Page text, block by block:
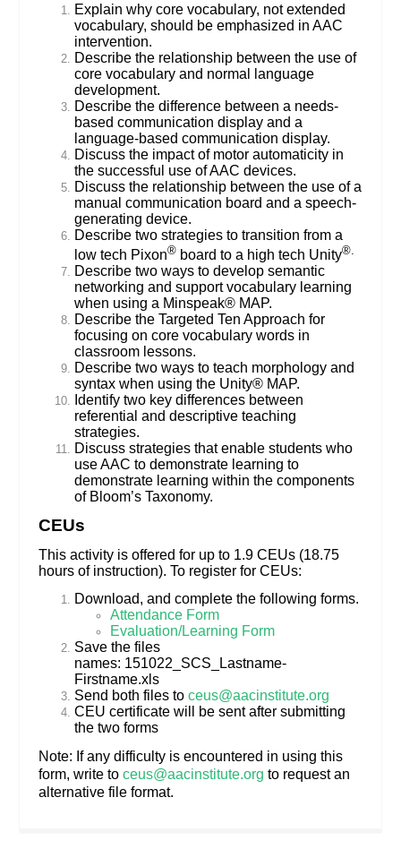
Explain why core vocabulary, not extended
vocabulary, should be emphasized in AAC
intervention.
Describe the relationship between the use of
core vocabulary and normal language
development.
Describe the difference between a needs-
based communication display and a
language-based communication display.
Discuss the impact of motor automaticity in
the successful use of AAC devices.
Discuss the relationship between the use of a
manual communication board and a speech-
generating device.
Describe two strategies to transition from a
low tech Pixon®board to a high tech Unity®.
Describe two ways to develop semantic
networking and support vocabulary learning
when using a Minspeak® MAP.
Describe the Targeted Ten Approach for
focusing on core vocabulary words in
classroom lessons.
Describe two ways to teach morphology and
syntax when using the Unity® MAP.
Identify two key differences between
referential and descriptive teaching
strategies.
Discuss strategies that enable students who
use AAC to demonstrate learning to
demonstrate learning within the components
of Bloom’s Taxonomy.
CEUs
This activity is offered for up to 1.9 CEUs (18.75
hours of instruction). To register for CEUs:
Download, and complete the following forms.
Attendance Form
Evaluation/Learning Form
Save the files
names: 151022_SCS_Lastname-
Firstname.xls
Send both files to ceus@aacinstitute.org
CEU certificate will be sent after submitting
the two forms
Note: If any difficulty is encountered in using this
form, write to ceus@aacinstitute.org to request an
alternative file format.